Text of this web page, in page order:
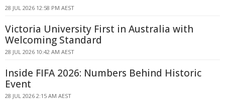
28 JUL 2026 12:58 PM AEST
Victoria University First in Australia with
Welcoming Standard
28 JUL 2026 10:42 AM AEST
Inside FIFA 2026: Numbers Behind Historic
Event
28 JUL 2026 2:15 AM AEST